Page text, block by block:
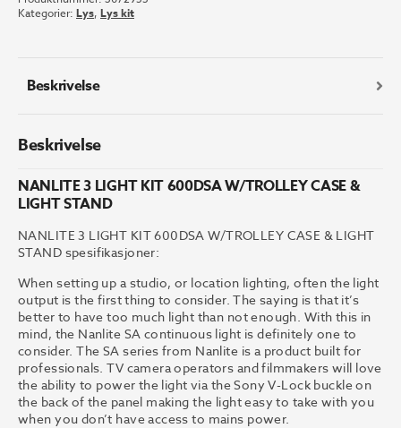
600DSA
antall
Kategorier: Lys, Lys kit
Beskrivelse
Beskrivelse
NANLITE 3 LIGHT KIT 600DSA W/TROLLEY CASE &
LIGHT STAND
NANLITE 3 LIGHT KIT 600DSA W/TROLLEY CASE & LIGHT
STAND spesifikasjoner:
When setting up a studio, or location lighting, often the light
output is the first thing to consider. The saying is that it’s
better to have too much light than not enough. With this in
mind, the Nanlite SA continuous light is definitely one to
consider. The SA series from Nanlite is a product built for
professionals. TV camera operators and filmmakers will love
the ability to power the light via the Sony V-Lock buckle on
the back of the panel making the light easy to take with you
when you don’t have access to mains power.